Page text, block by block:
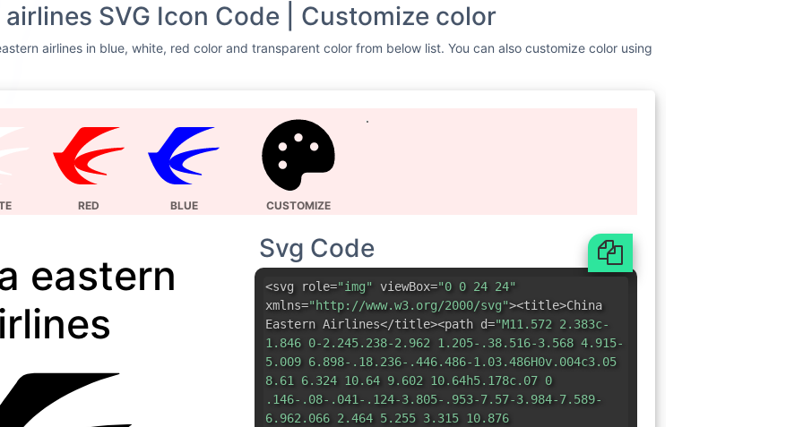
SVG Icon Code | Customize color
airlines in blue, white, red color and transparent color from below list. You can also customize color using
RED BLUE CUSTOMIZE
eastern
Svg Code
<svg role="img" viewBox="0 0 24 24"
xmlns="http://www.w3.org/2000/svg"><title>China
Eastern Airlines</title><path d="M11.572 2.383c-
1.846 0-2.245.238-2.962 1.205-.38.516-3.568 4.915-
5.009 6.898-.18.236-.446.486-1.03.486H0v.004c3.05
8.61 6.324 10.64 9.602 10.64h5.178c.07 0
.146-.08-.041-.124-3.805-.953-7.57-3.984-7.589-
6.962.066 2.464 5.255 3.315 10.876